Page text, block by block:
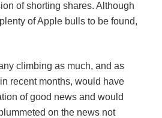
of shorting shares. Although
of Apple bulls to be found,
climbing as much, and as
recent months, would have
of good news and would
on the news not